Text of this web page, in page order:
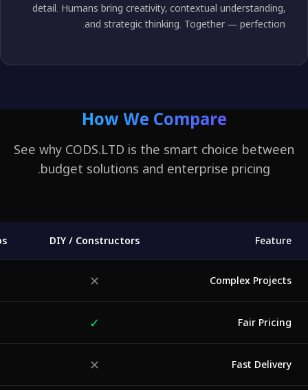
detail. Humans bring creativity, contextual
and strategic thinking. Together —
How We Compare
See why CODS.LTD is the smart choice
budget solutions and enterprise pricing.
DIY / Constructors
Complex
Fair
Fast